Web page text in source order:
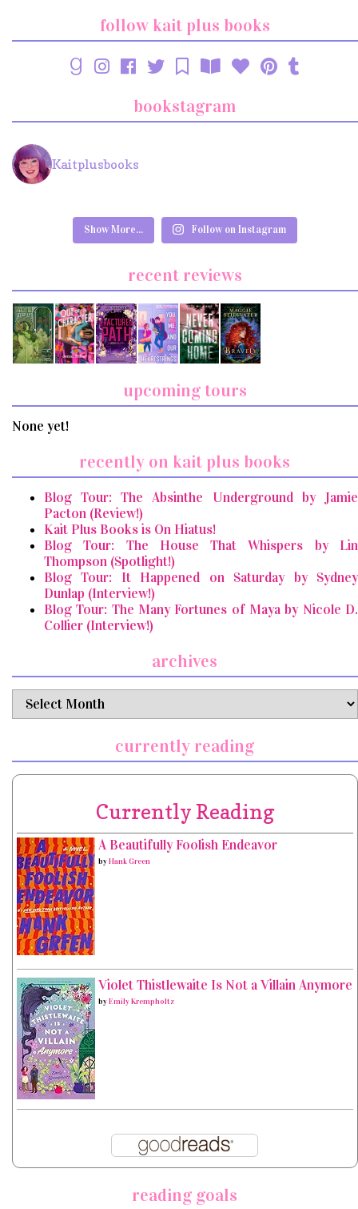
follow kait plus books
bookstagram
Kaitplusbooks
Show More... Follow on Instagram
recent reviews
upcoming tours
None yet!
recently on kait plus books
Blog Tour: The Absinthe Underground by Jamie
Pacton (Review!)
Kait Plus Books is On Hiatus!
Blog Tour: The House That Whispers by Lin
Thompson (Spotlight!)
Blog Tour: It Happened on Saturday by Sydney
Dunlap (Interview!)
Blog Tour: The Many Fortunes of Maya by Nicole D.
Collier (Interview!)
archives
archives
currently reading
Currently Reading
A Beautifully Foolish Endeavor
byHank Green
Violet Thistlewaite Is Not a Villain Anymore
byEmily Krempholtz
reading goals